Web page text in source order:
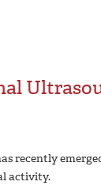
recently
activity.